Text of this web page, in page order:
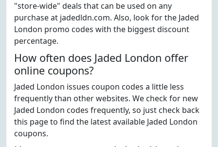
"store-wide" deals that can be used on any
purchase at jadedldn.com. Also, look for the Jaded
London promo codes with the biggest discount
percentage.
How often does Jaded London offer
online coupons?
Jaded London issues coupon codes a little less
frequently than other websites. We check for new
Jaded London codes frequently, so just check back
this page to find the latest available Jaded London
coupons.